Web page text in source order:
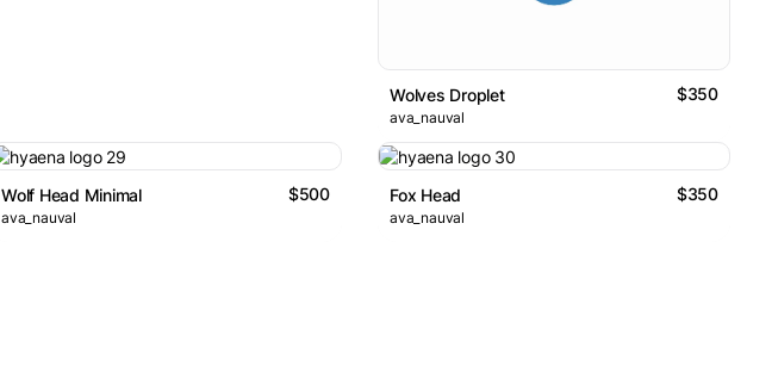
Wolves Droplet $350
ava_nauval
Wolf Head Minimal $500
ava_nauval
Fox Head $350
ava_nauval